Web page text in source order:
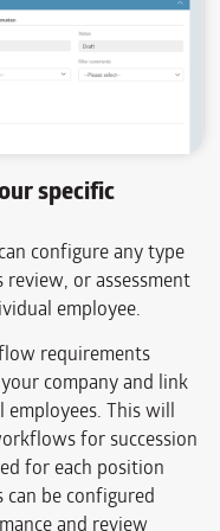
specific
configure any type
or assessment
employee.
requirements
company and link
This will
for succession
for each position
be configured
and review